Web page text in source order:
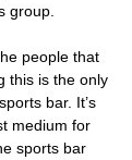
group.
people that
this is the only
bar. It’s
medium for
sports bar